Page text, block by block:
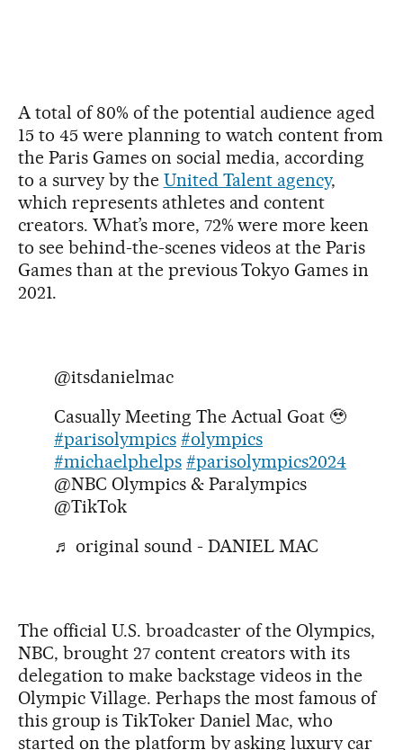
A total of 80% of the potential audience aged
15 to 45 were planning to watch content from
the Paris Games on social media, according
to a survey by the United Talent agency,
which represents athletes and content
creators. What’s more, 72% were more keen
to see behind-the-scenes videos at the Paris
Games than at the previous Tokyo Games in
2021.
@itsdanielmac
Casually Meeting The Actual Goat 🥹
#parisolympics #olympics
#michaelphelps #parisolympics2024
@NBC Olympics & Paralympics
@TikTok
♬ original sound - DANIEL MAC
The official U.S. broadcaster of the Olympics,
NBC, brought 27 content creators with its
delegation to make backstage videos in the
Olympic Village. Perhaps the most famous of
this group is TikToker Daniel Mac, who
started on the platform by asking luxury car